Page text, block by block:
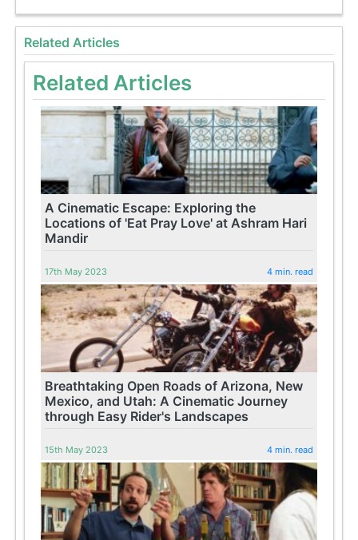
Related Articles
Related Articles
A Cinematic Escape: Exploring the
Locations of 'Eat Pray Love' at Ashram Hari
Mandir
17th May 2023 4 min. read
Breathtaking Open Roads of Arizona, New
Mexico, and Utah: A Cinematic Journey
through Easy Rider's Landscapes
15th May 2023 4 min. read